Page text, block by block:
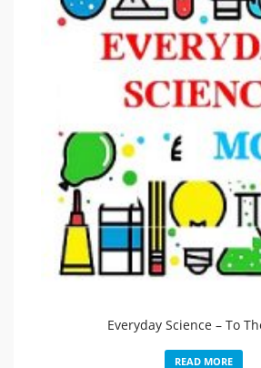
Everyday Science – To
READ MORE